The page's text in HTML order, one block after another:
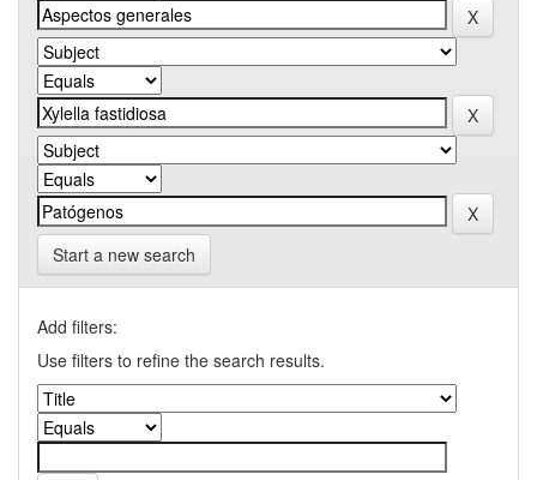
Start a new search
Add filters:
Use filters to refine the search results.